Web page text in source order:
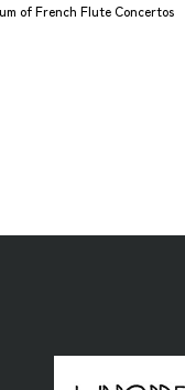
of French Flute Concertos